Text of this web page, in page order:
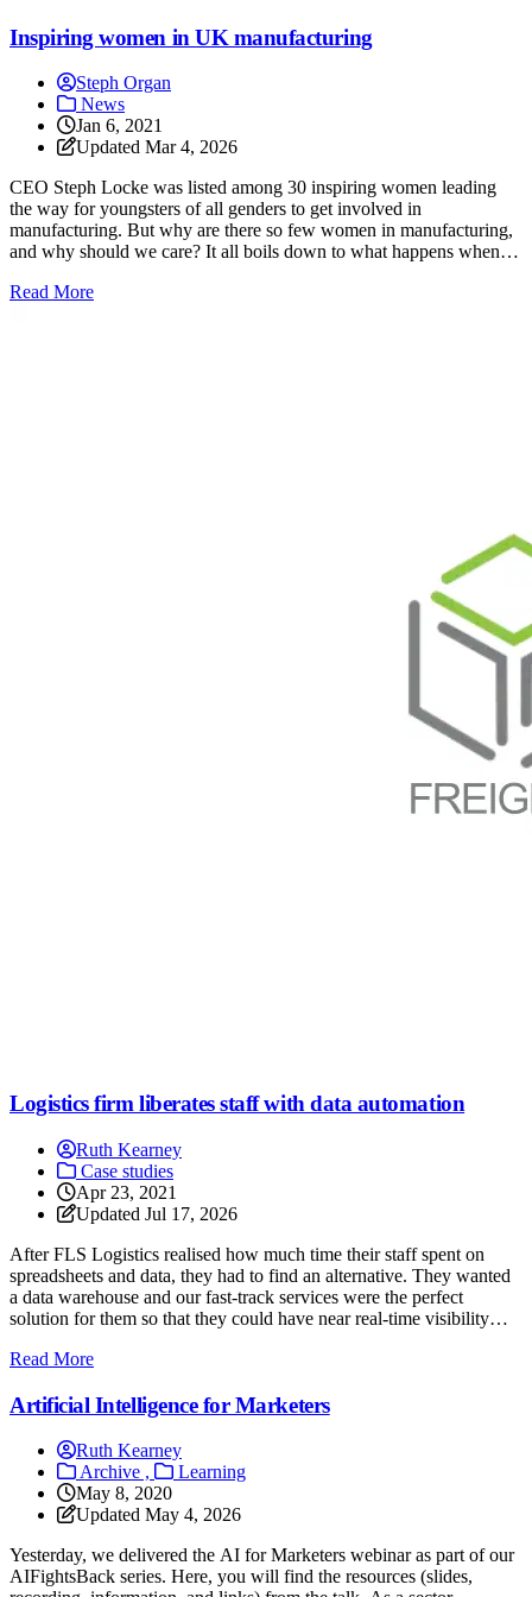
Inspiring women in UK manufacturing
Steph Organ
News
Jan 6, 2021
Updated Mar 4, 2026
CEO Steph Locke was listed among 30 inspiring women leading
the way for youngsters of all genders to get involved in
manufacturing. But why are there so few women in manufacturing,
and why should we care? It all boils down to what happens when an
Read More: Inspiring women in UK manufacturing
Logistics firm liberates staff with data automation
Ruth Kearney
Case studies
Apr 23, 2021
Updated Jul 17, 2026
After FLS Logistics realised how much time their staff spent on
spreadsheets and data, they had to find an alternative. They wanted
a data warehouse and our fast-track services were the perfect
solution for them so that they could have near real-time visibility
staff’s time from laborious data entry!
Read More: Logistics firm liberates staff with data automation
Artificial Intelligence for Marketers
Ruth Kearney
Archive ,
Learning
May 8, 2020
Updated May 4, 2026
Yesterday, we delivered the AI for Marketers webinar as part of our
AIFightsBack series. Here, you will find the resources (slides,